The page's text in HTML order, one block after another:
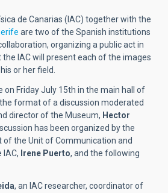
de Canarias (IAC) together with the
are two of the Spanish institutions
organizing a public act in
IAC will present each of the images
or her field.
on Friday July 15th in the main hall of
format of a discussion moderated
director of the Museum, Hector
has been organized by the
the Unit of Communication and
Irene Puerto, and the following
, an IAC researcher, coordinator of